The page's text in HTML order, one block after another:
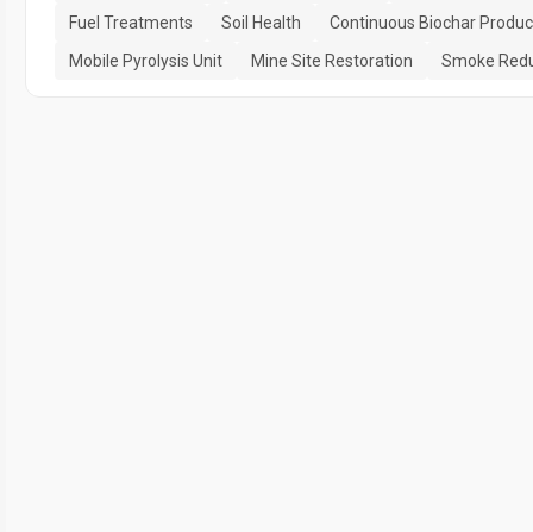
Fuel Treatments
Soil Health
Continuous Biochar
Mobile Pyrolysis Unit
Mine Site Restoration Smoke